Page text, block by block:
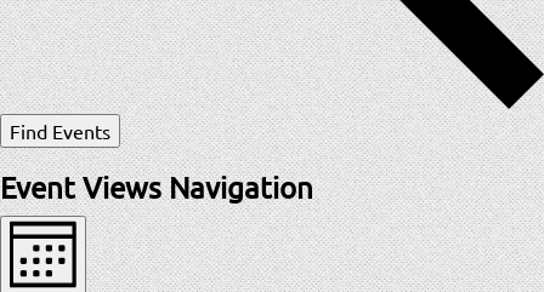
Find Events
Event Views Navigation